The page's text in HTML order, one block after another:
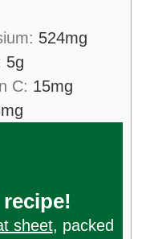
524mg
5g
C: 15mg
mg
sheet, packed